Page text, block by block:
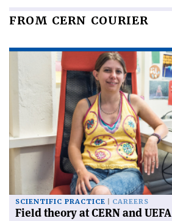
FROM CERN COURIER
SCIENTIFIC PRACTICE CAREERS
Field theory at CERN and UEFA